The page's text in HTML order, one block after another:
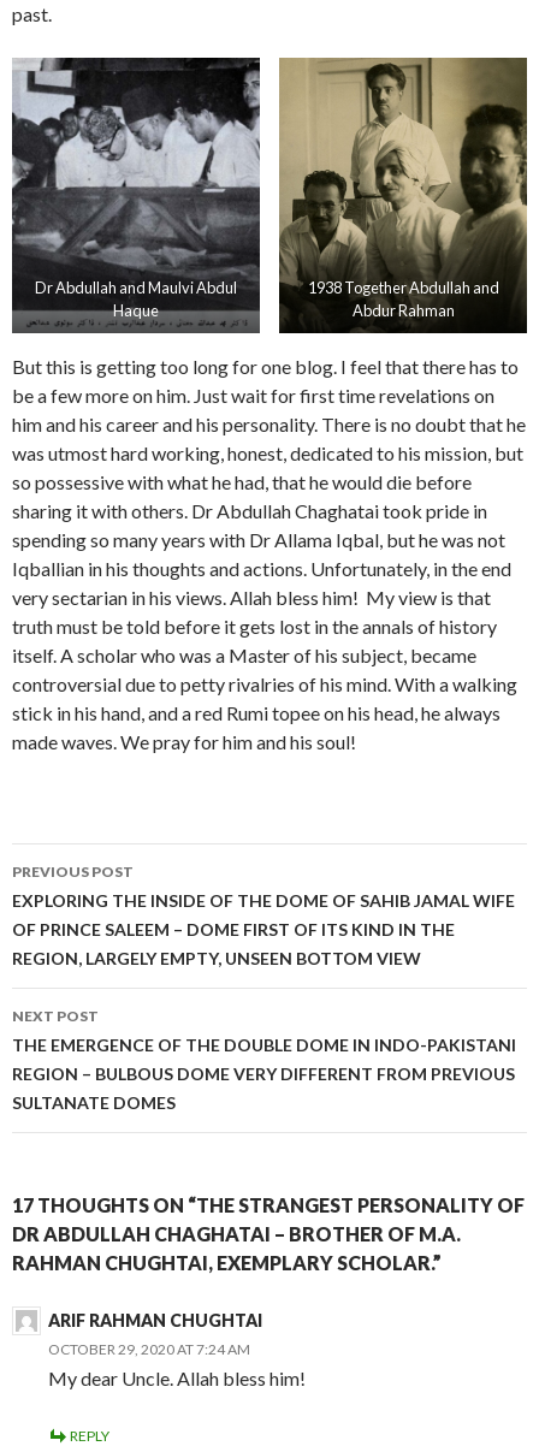
past.
Dr Abdullah and Maulvi Abdul
Haque
1938 Together Abdullah and
Abdur Rahman
But this is getting too long for one blog. I feel that there has to
be a few more on him. Just wait for first time revelations on
him and his career and his personality. There is no doubt that he
was utmost hard working, honest, dedicated to his mission, but
so possessive with what he had, that he would die before
sharing it with others. Dr Abdullah Chaghatai took pride in
spending so many years with Dr Allama Iqbal, but he was not
Iqballian in his thoughts and actions. Unfortunately, in the end
very sectarian in his views. Allah bless him! My view is that
truth must be told before it gets lost in the annals of history
itself. A scholar who was a Master of his subject, became
controversial due to petty rivalries of his mind. With a walking
stick in his hand, and a red Rumi topee on his head, he always
made waves. We pray for him and his soul!
Post
navigation
PREVIOUS POST
EXPLORING THE INSIDE OF THE DOME OF SAHIB JAMAL WIFE
OF PRINCE SALEEM – DOME FIRST OF ITS KIND IN THE
REGION, LARGELY EMPTY, UNSEEN BOTTOM VIEW
NEXT POST
THE EMERGENCE OF THE DOUBLE DOME IN INDO-PAKISTANI
REGION – BULBOUS DOME VERY DIFFERENT FROM PREVIOUS
SULTANATE DOMES
17 THOUGHTS ON “THE STRANGEST PERSONALITY OF
DR ABDULLAH CHAGHATAI – BROTHER OF M.A.
RAHMAN CHUGHTAI, EXEMPLARY SCHOLAR.”
ARIF RAHMAN CHUGHTAI
OCTOBER 29, 2020 AT 7:24 AM
My dear Uncle. Allah bless him!
REPLY